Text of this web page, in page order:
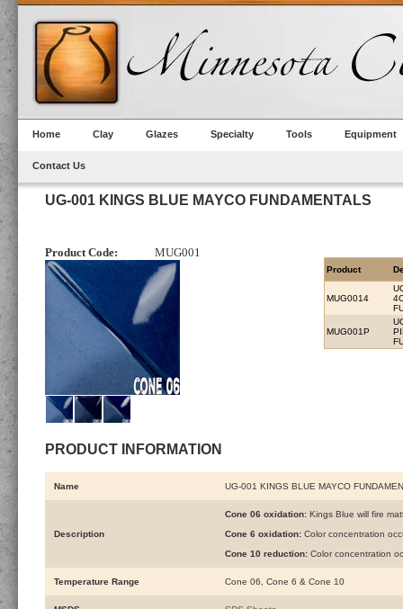
Home Clay Glazes Specialty Tools Equipment
Contact Us
UG-001 KINGS BLUE MAYCO FUNDAMENTALS
Product Code: MUG001
PRODUCT INFORMATION
Product
MUG0014
MUG001P
Name UG-001 KINGS BLUE MAYCO
Description
Cone 06 oxidation: Kings Blue will fire
Cone 6 oxidation: Color concentration
Cone 10 reduction: Color concentration
Temperature Range Cone 06, Cone 6 & Cone 10